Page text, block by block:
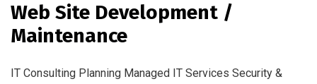
Web Site Development /
Maintenance
IT Consulting Planning Managed IT Services Security &